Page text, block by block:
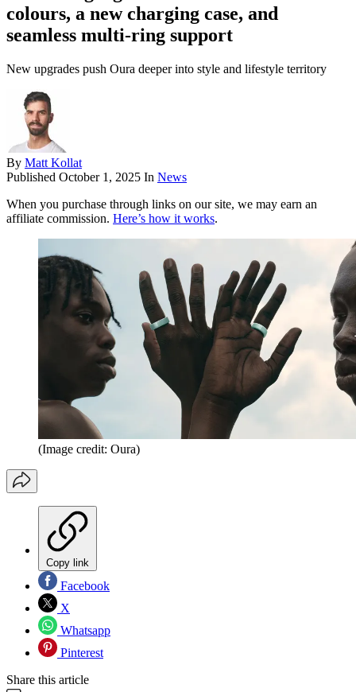
colours, a new charging case, and
seamless multi-ring support
New upgrades push Oura deeper into style and lifestyle territory
By Matt Kollat
Published October 1, 2025 In News
When you purchase through links on our site, we may earn an
affiliate commission. Here’s how it works.
(Image credit: Oura)
Copy link
Facebook
X
Whatsapp
Pinterest
Share this article